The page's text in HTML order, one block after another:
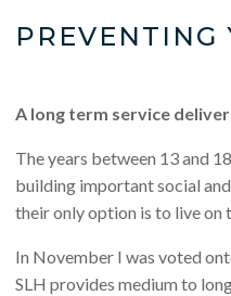
PREVENTING
A long term service
The years between 13 and
building important social
their only option is to live on
In November I was voted
SLH provides medium to